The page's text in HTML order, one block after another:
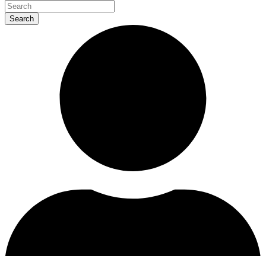
Search